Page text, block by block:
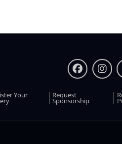
Your Request
Sponsorship